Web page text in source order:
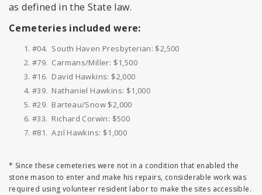
as defined in the State law.
Cemeteries included were:
#04. South Haven Presbyterian: $2,500
#79. Carmans/Miller: $1,500
#16. David Hawkins: $2,000
#39. Nathaniel Hawkins: $1,000
#29. Barteau/Snow $2,000
#33. Richard Corwin: $500
#81. Azil Hawkins: $1,000
* Since these cemeteries were not in a condition that enabled the
stone mason to enter and make his repairs, considerable work was
required using volunteer resident labor to make the sites accessible.